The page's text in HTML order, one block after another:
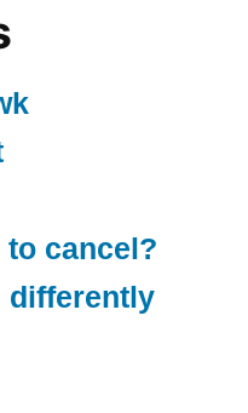
to cancel?
differently